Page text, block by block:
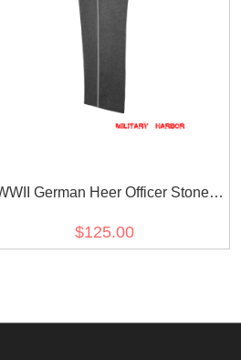
German Heer Officer Stone
Pipe
$125.00